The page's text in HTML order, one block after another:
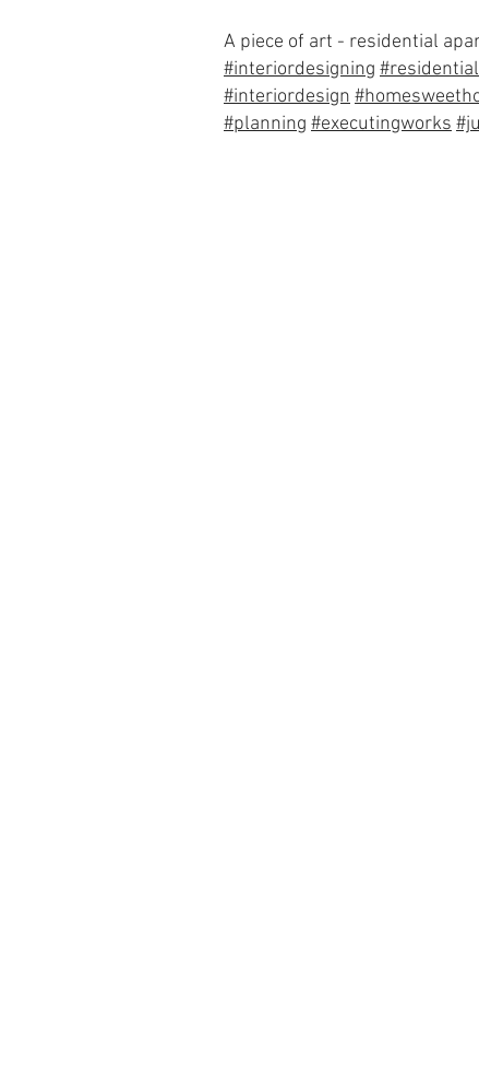
A piece of art - residential
#interiordesigning
#interiordesign
#planning #executingworks